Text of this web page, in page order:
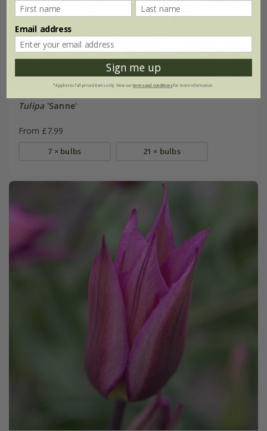
Tulipa'Sanne'
From £7.99
7 × bulbs 21 × bulbs
Email address
Sign me up
*Applies to full-priced items only. View ourterms and conditionsfor more information.